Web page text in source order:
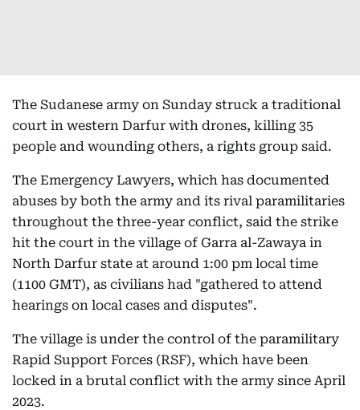
The Sudanese army on Sunday struck a traditional
court in western Darfur with drones, killing 35
people and wounding others, a rights group said.
The Emergency Lawyers, which has documented
abuses by both the army and its rival paramilitaries
throughout the three-year conflict, said the strike
hit the court in the village of Garra al-Zawaya in
North Darfur state at around 1:00 pm local time
(1100 GMT), as civilians had "gathered to attend
hearings on local cases and disputes".
The village is under the control of the paramilitary
Rapid Support Forces (RSF), which have been
locked in a brutal conflict with the army since April
2023.